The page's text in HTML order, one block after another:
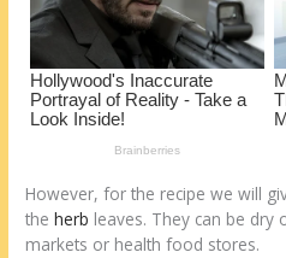
However, for the recipe we will
theherb leaves. They can be dry
markets or health food stores.